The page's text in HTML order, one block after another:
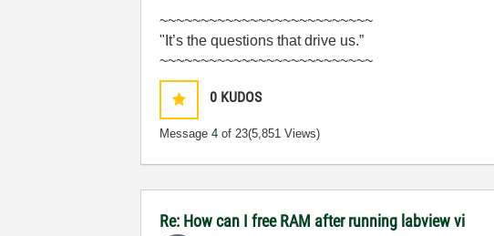
~~~~~~~~~~~~~~~~~~~~~~~~~~
"It’s the questions that drive us.”
~~~~~~~~~~~~~~~~~~~~~~~~~~
0 KUDOS
Message4 of 23(5,851 Views)
Re: How can I free RAM after running labview vi